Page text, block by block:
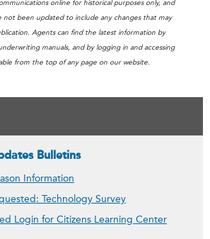
online for historical purposes only, and
not been updated to include any changes that may
Agents can find the latest information by
manuals, and by logging in and accessing
from the top of any page on our website.
Bulletins
Information
Technology Survey
Login for Citizens Learning Center